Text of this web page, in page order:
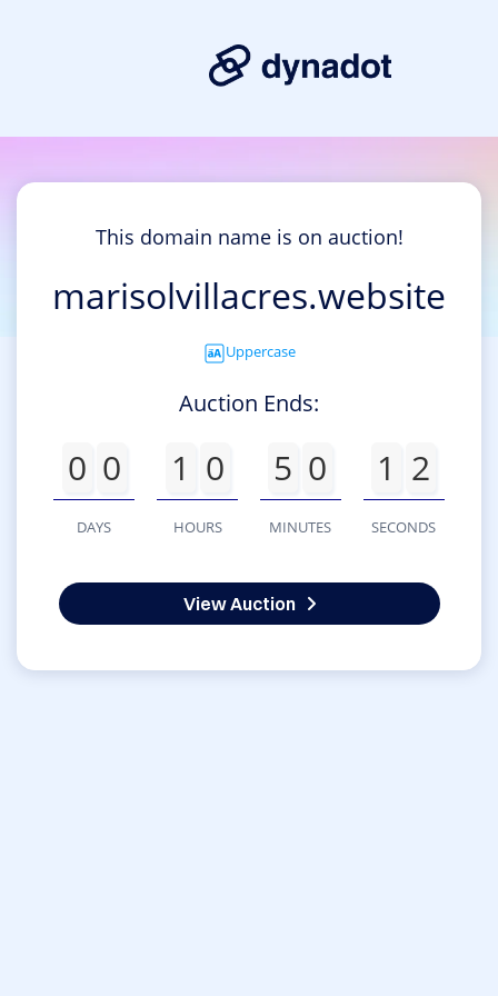
This domain name is on auction!
marisolvillacres.website
Uppercase
Auction Ends:
0 0
DAYS
1 0
HOURS
5 0
MINUTES
1 2
SECONDS
View Auction